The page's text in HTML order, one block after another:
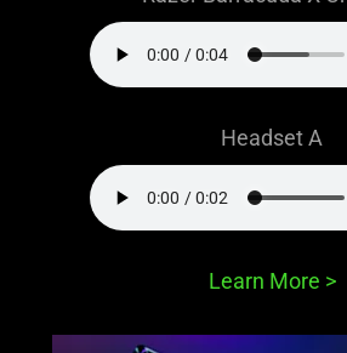
Headset A
Learn More >